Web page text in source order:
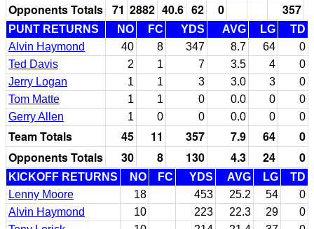
Opponents Totals 71 2882 40.6 62 0 357
PUNT RETURNS NO FC YDS AVG LG
TD
Alvin Haymond
40 8 347 8.7 64
0
Ted Davis
2 1 7 3.5 4
0
Jerry Logan
1 1 3 3.0 3
0
Tom Matte
1 1 0 0.0 0
0
Gerry Allen
1 0 0 0.0 0 0
Team Totals 45 11 357 7.9 64
0
Opponents Totals
30 8 130 4.3 24 0
KICKOFF RETURNS NO FC YDS AVG LG
TD
Lenny Moore
18 453 25.2 54
0
Alvin Haymond
10 223 22.3 29
0